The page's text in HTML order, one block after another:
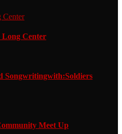
Long Center
Songwritingwith:Soldiers
Meet Up